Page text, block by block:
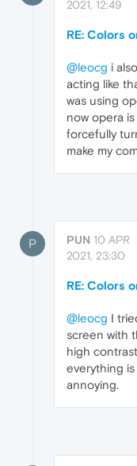
2021, 12:49
RE: Colors
@leocg i
acting like
was using
now opera
forcefully
make my
P PUN 10 APR
2021, 23:30
RE: Colors
@leocg I
screen with
high
everything is
annoying.